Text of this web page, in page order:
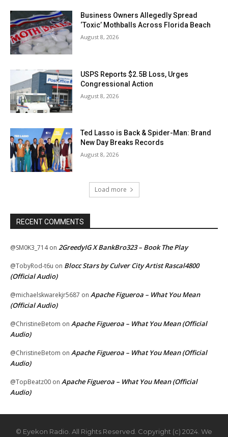
Business Owners Allegedly Spread
‘Toxic’ Mothballs Across Florida Beach
August 8, 2026
USPS Reports $2.5B Loss, Urges
Congressional Action
August 8, 2026
Ted Lasso is Back & Spider-Man: Brand
New Day Breaks Records
August 8, 2026
Load more
RECENT COMMENTS
@SM0K3_714on 2GreedyIG X BankBro323 – Book The Play
@TobyRod-t6u on Blocc Stars by Culver City Artist Rascal4800
(Official Audio)
@michaelskwarekjr5687 on Apache Figueroa – What You Mean
(Official Audio)
@ChristineBetom on Apache Figueroa – What You Mean (Official
Audio)
@ChristineBetom on Apache Figueroa – What You Mean (Official
Audio)
@TopBeatz00 on Apache Figueroa – What You Mean (Official
Audio)
© Eyekon Radio. All Rights Reserved. Copyright (c) 2024. We